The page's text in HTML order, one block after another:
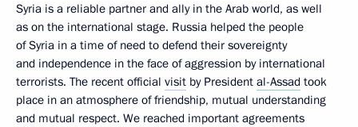
Syria is a reliable partner and ally in the Arab world, as well
as on the international stage. Russia helped the people
of Syria in a time of need to defend their sovereignty
and independence in the face of aggression by international
terrorists. The recent official visit by President al-Assad took
place in an atmosphere of friendship, mutual understanding
and mutual respect. We reached important agreements